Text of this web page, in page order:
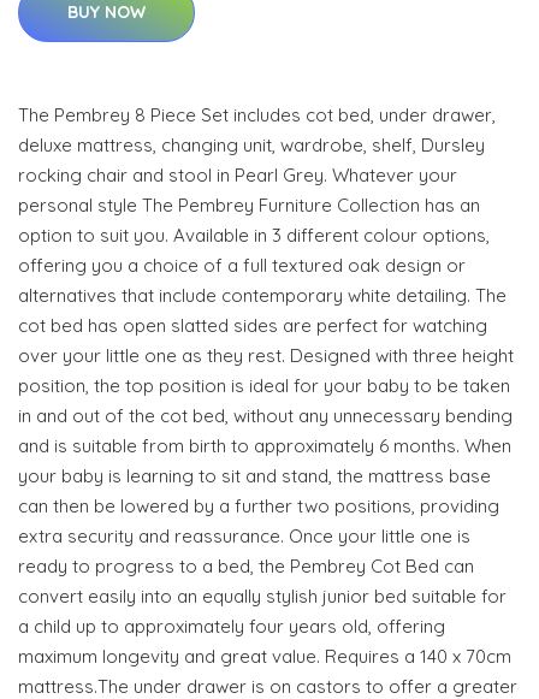
BUY NOW
The Pembrey 8 Piece Set includes cot bed, under drawer,
deluxe mattress, changing unit, wardrobe, shelf, Dursley
rocking chair and stool in Pearl Grey. Whatever your
personal style The Pembrey Furniture Collection has an
option to suit you. Available in 3 different colour options,
offering you a choice of a full textured oak design or
alternatives that include contemporary white detailing. The
cot bed has open slatted sides are perfect for watching
over your little one as they rest. Designed with three height
position, the top position is ideal for your baby to be taken
in and out of the cot bed, without any unnecessary bending
and is suitable from birth to approximately 6 months. When
your baby is learning to sit and stand, the mattress base
can then be lowered by a further two positions, providing
extra security and reassurance. Once your little one is
ready to progress to a bed, the Pembrey Cot Bed can
convert easily into an equally stylish junior bed suitable for
a child up to approximately four years old, offering
maximum longevity and great value. Requires a 140 x 70cm
mattress.The under drawer is on castors to offer a greater